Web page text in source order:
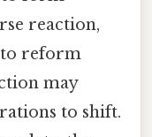
reaction,
reform
may
to shift.